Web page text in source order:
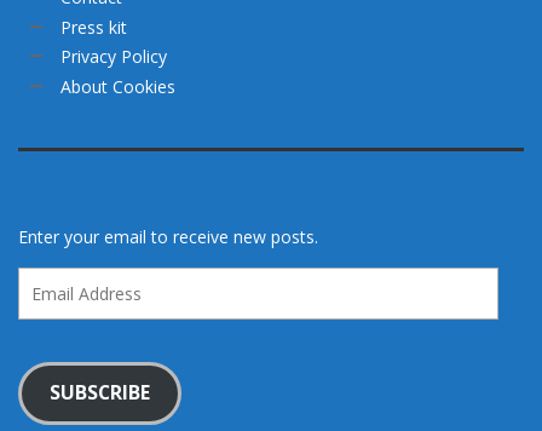
Press kit
Privacy Policy
About Cookies
Enter your email to receive new posts.
Address
SUBSCRIBE